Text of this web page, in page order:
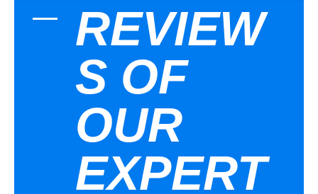
REVIEW
S OF
OUR
EXPERT